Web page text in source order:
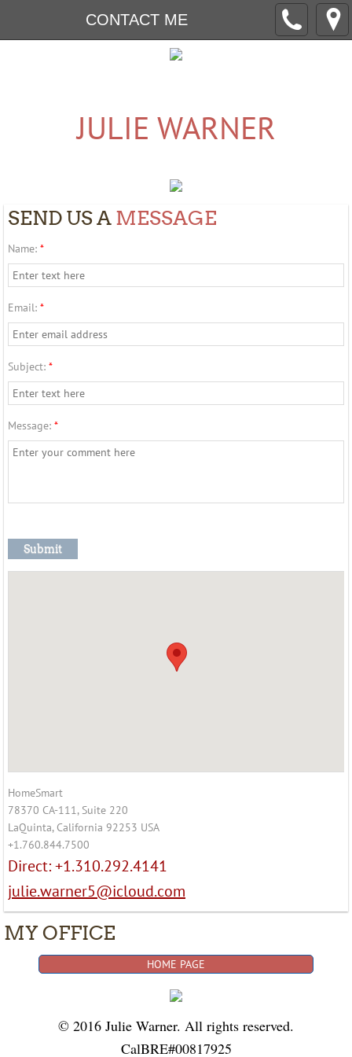
CONTACT ME
​​​​JULIE WARNER
SEND US A MESSAGE
Name: *
Email: *
Subject: *
Message: *
HomeSmart
78370 CA-111, Suite 220
LaQuinta, California 92253 USA
+1.760.844.7500
Direct: +1.310.292.4141
julie.warner5@icloud.com
MY OFFICE
HOME PAGE
© 2016 Julie Warner. All rights reserved.
CalBRE#00817925